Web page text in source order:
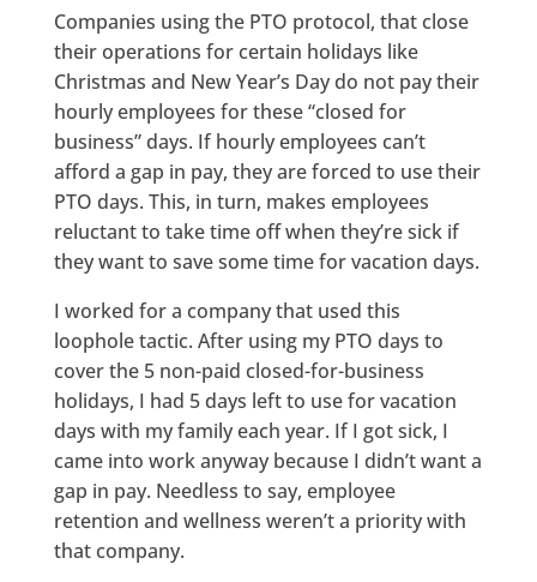
Companies using the PTO protocol, that close
their operations for certain holidays like
Christmas and New Year’s Day do not pay their
hourly employees for these “closed for
business” days. If hourly employees can’t
afford a gap in pay, they are forced to use their
PTO days. This, in turn, makes employees
reluctant to take time off when they’re sick if
they want to save some time for vacation days.
I worked for a company that used this
loophole tactic. After using my PTO days to
cover the 5 non-paid closed-for-business
holidays, I had 5 days left to use for vacation
days with my family each year. If I got sick, I
came into work anyway because I didn’t want a
gap in pay. Needless to say, employee
retention and wellness weren’t a priority with
that company.